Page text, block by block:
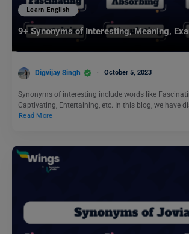
Learn English
9+ Synonyms of Interesting, Meaning,
Digvijay Singh October 5, 2023
Synonyms of interesting include words like
Captivating, Entertaining, etc. In this blog, we have
Read More